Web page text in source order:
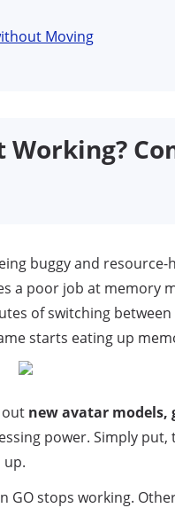
Moving
buggy and resource-
a poor job at memory
of switching
starts eating up
new avatar models,
power. Simply
up.
GO stops working.